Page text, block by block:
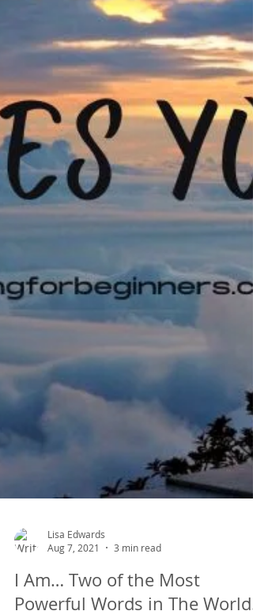
Lisa Edwards